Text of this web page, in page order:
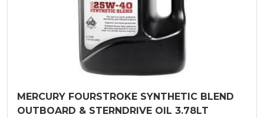
MERCURY FOURSTROKE SYNTHETIC BLEND
OUTBOARD & STERNDRIVE OIL 3.78LT